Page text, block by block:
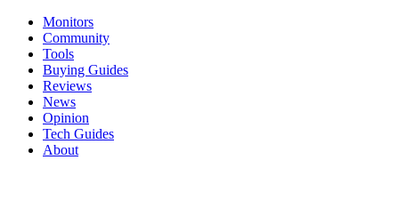
Monitors
Community
Tools
Buying Guides
Reviews
News
Opinion
Tech Guides
About